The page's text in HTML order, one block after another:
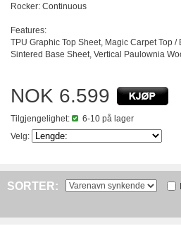
Rocker: Continuous
Features:
TPU Graphic Top Sheet, Magic Carpet Top
Sintered Base Sheet, Vertical Paulownia
NOK 6.599
Tilgjengelighet:
6-10 på lager
Velg:
SORTER: